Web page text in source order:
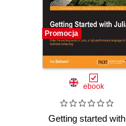
Promocja
ebook
Getting started with